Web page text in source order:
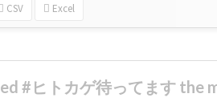
CSV Excel
#ヒトカゲ待ってます the